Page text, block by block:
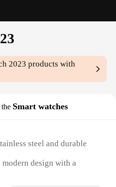
2023 products with
Smart watches
steel and durable
design with a